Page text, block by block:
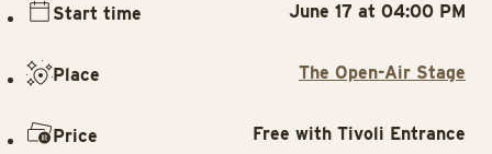
Start time June 17 at 04:00 PM
Place The Open-Air Stage
Price Free with Tivoli Entrance